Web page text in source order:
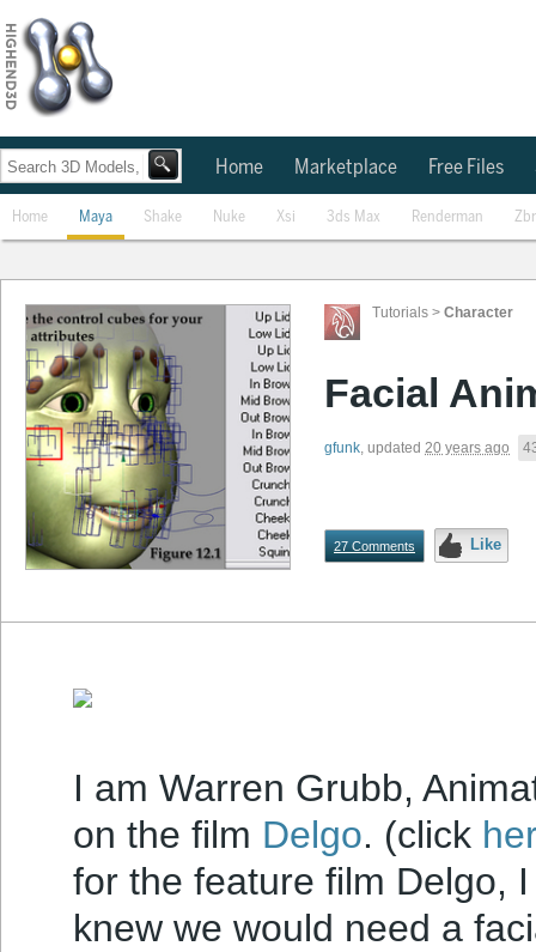
Home Marketplace Free Files
Home Maya Shake Nuke Xsi 3ds Max Renderman
Tutorials > Character
Facial
gfunk, updated 20 years ago
27 Comments Like
I am Warren Grubb,
on the film Delgo. (click
for the feature film Delgo,
knew we would need a